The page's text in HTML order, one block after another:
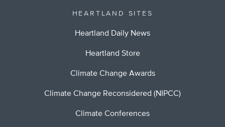
HEARTLAND SITES
Heartland Daily News
Heartland Store
Climate Change Awards
Climate Change Reconsidered (NIPCC)
Climate Conferences